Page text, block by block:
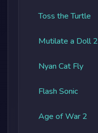
Toss the Turtle
Mutilate a Doll 2
Nyan Cat Fly
Flash Sonic
Age of War 2